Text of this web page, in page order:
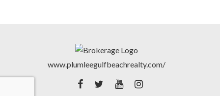
www.plumleegulfbeachrealty.com/